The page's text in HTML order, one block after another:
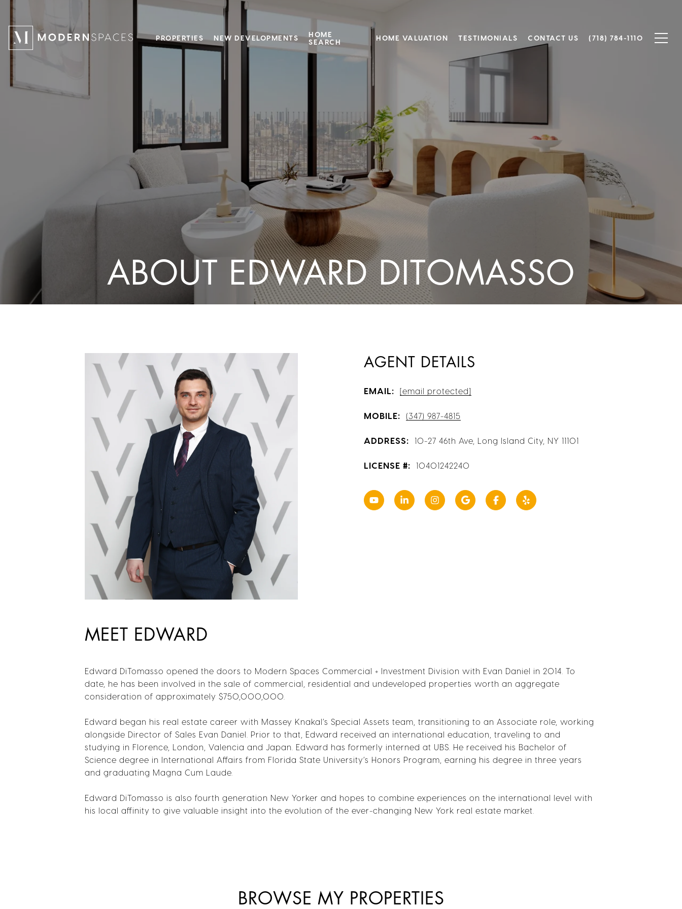
PROPERTIES NEW DEVELOPMENTS
HOME
SEARCH
HOME VALUATION TESTIMONIALS CONTACT US (718) 784-1110
ABOUT EDWARD DITOMASSO
AGENT DETAILS
EMAIL: [email protected]
MOBILE: (347) 987-4815
ADDRESS: 10-27 46th Ave, Long Island City, NY 11101
LICENSE #: 10401242240
MEET EDWARD
Edward DiTomasso opened the doors to Modern Spaces Commercial + Investment Division with Evan Daniel in 2014. To
date, he has been involved in the sale of commercial, residential and undeveloped properties worth an aggregate
consideration of approximately $750,000,000.
Edward began his real estate career with Massey Knakal’s Special Assets team, transitioning to an Associate role, working
alongside Director of Sales Evan Daniel. Prior to that, Edward received an international education, traveling to and
studying in Florence, London, Valencia and Japan. Edward has formerly interned at UBS. He received his Bachelor of
Science degree in International Affairs from Florida State University’s Honors Program, earning his degree in three years
and graduating Magna Cum Laude.
Edward DiTomasso is also fourth generation New Yorker and hopes to combine experiences on the international level with
his local affinity to give valuable insight into the evolution of the ever-changing New York real estate market.
BROWSE MY PROPERTIES